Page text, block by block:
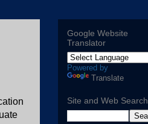
Google Website
Translator
Powered by
Translate
Site and Web Search